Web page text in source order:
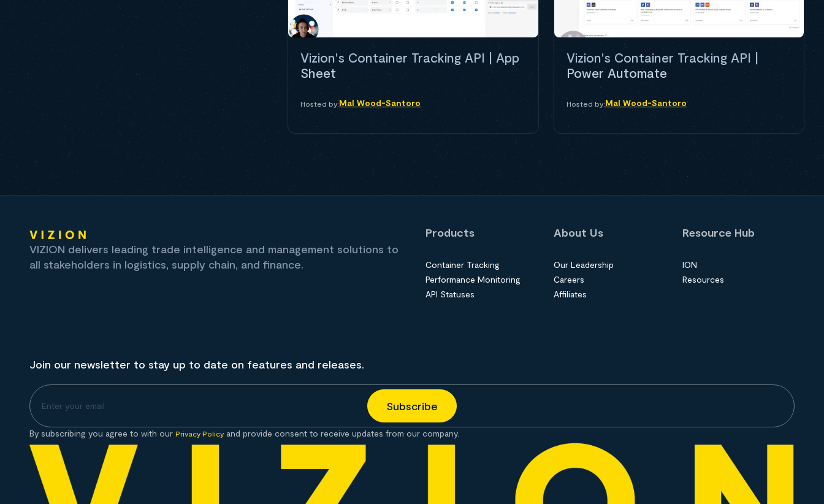
Vizion's Container Tracking API | App
Sheet
Hosted by:Mal Wood-Santoro
Vizion's Container Tracking API |
Power Automate
Hosted by:Mal Wood-Santoro
VIZION delivers leading trade intelligence and management solutions to
all stakeholders in logistics, supply chain, and finance.
Products
Container Tracking
Performance Monitoring
API Statuses
About Us
Our Leadership
Careers
Affiliates
Resource Hub
ION
Resources
Join our newsletter to stay up to date on features and releases.
By subscribing you agree to with our Privacy Policy and provide consent to receive updates from our company.